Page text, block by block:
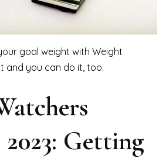
goal weight with Weight
and you can do it, too.
Getting